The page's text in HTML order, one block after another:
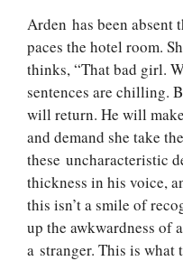
Arden has been absent
paces the hotel room.
thinks, “That bad girl.
sentences are chilling.
will return. He will
and demand she take
these uncharacteristic
thickness in his voice,
this isn’t a smile of
up the awkwardness of
a stranger. This is what